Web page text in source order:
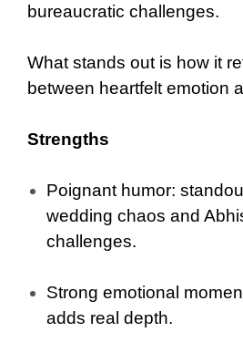
bureaucratic challenges.
What stands out is how it
between heartfelt emotion
Strengths
Poignant humor:
wedding chaos and
challenges.
Strong emotional
adds real depth.